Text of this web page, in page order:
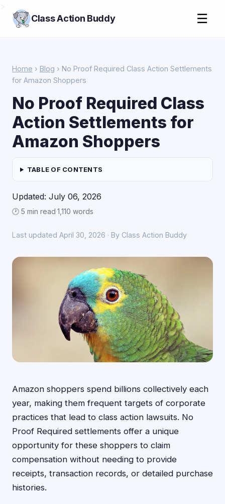
Class Action Buddy ☰
Home › Blog › No Proof Required Class Action Settlements
for Amazon Shoppers
No Proof Required Class
Action Settlements for
Amazon Shoppers
TABLE OF CONTENTS
Updated: July 06, 2026
🕑 5 min read·1,110 words
Last updated April 30, 2026 · By Class Action Buddy
Amazon shoppers spend billions collectively each
year, making them frequent targets of corporate
practices that lead to class action lawsuits. No
Proof Required settlements offer a unique
opportunity for these shoppers to claim
compensation without needing to provide
receipts, transaction records, or detailed purchase
histories.